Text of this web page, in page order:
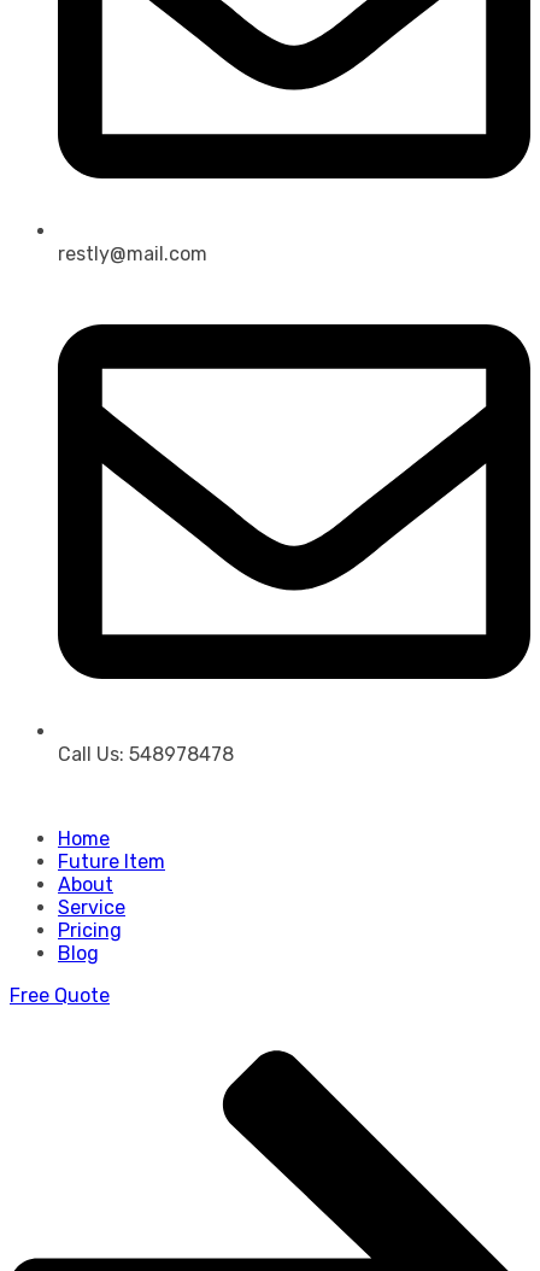
restly@mail.com
Call Us: 548978478
Home
Future Item
About
Service
Pricing
Blog
Free Quote